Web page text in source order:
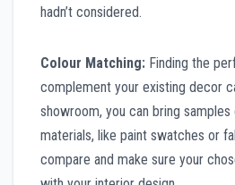
hadn’t considered.
Colour Matching: Finding the
complement your existing decor
showroom, you can bring
materials, like paint swatches or
compare and make sure your